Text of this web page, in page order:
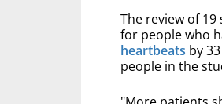
The review of
for people who
heartbeats by
people in the